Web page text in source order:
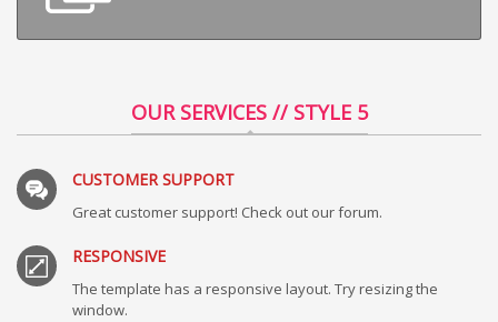
OUR SERVICES // STYLE 5
CUSTOMER SUPPORT
Great customer support! Check out our forum.
RESPONSIVE
The template has a responsive layout. Try resizing the
window.